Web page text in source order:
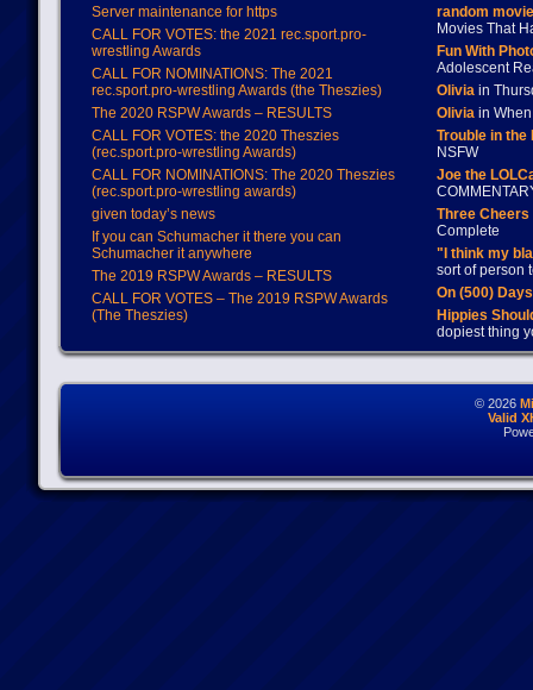
Server maintenance for https
CALL FOR VOTES: the 2021 rec.sport.pro-
wrestling Awards
CALL FOR NOMINATIONS: The 2021
rec.sport.pro-wrestling Awards (the Theszies)
The 2020 RSPW Awards – RESULTS
CALL FOR VOTES: the 2020 Theszies
(rec.sport.pro-wrestling Awards)
CALL FOR NOMINATIONS: The 2020 Theszies
(rec.sport.pro-wrestling awards)
given today’s news
If you can Schumacher it there you can
Schumacher it anywhere
The 2019 RSPW Awards – RESULTS
CALL FOR VOTES – The 2019 RSPW Awards
(The Theszies)
random
Movies That
Fun With
Adolescent
Oliviain
Oliviain When
Trouble in
NSFW
Joe the
Three
Complete
"I think my
sort of person
On (500)
Hippies
dopiest thing
© 2026
Valid